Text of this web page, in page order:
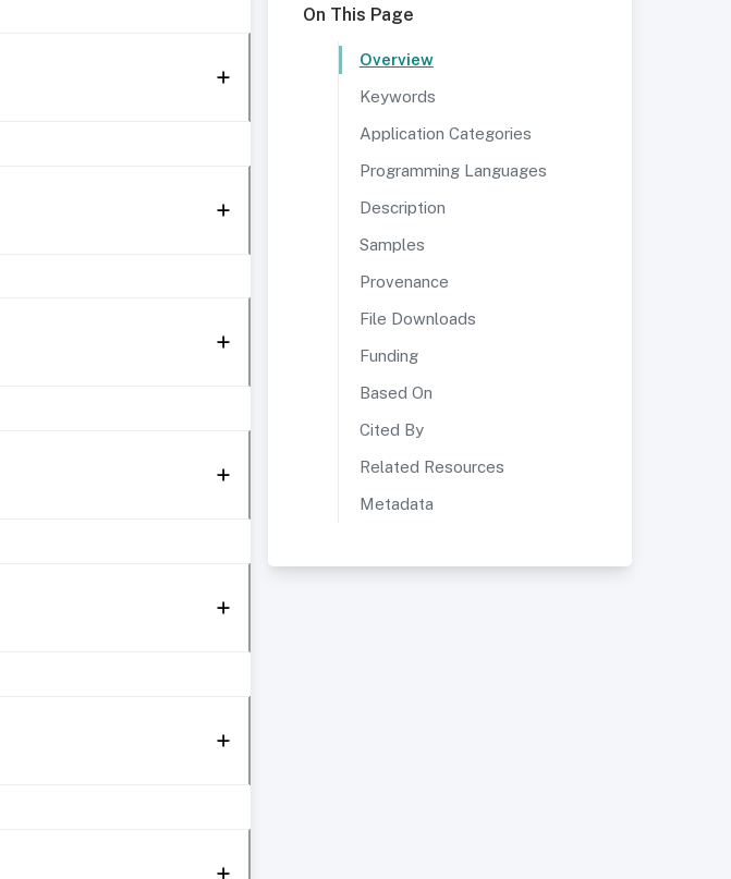
On This Page
Overview
Keywords
Application Categories
Programming Languages
Description
Samples
Provenance
File Downloads
Funding
Based On
Cited By
Related Resources
Metadata